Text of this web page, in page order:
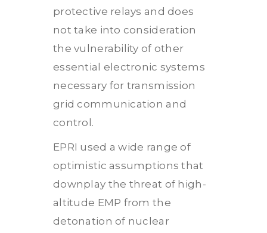
protective relays and does
not take into consideration
the vulnerability of other
essential electronic systems
necessary for transmission
grid communication and
control.
EPRI used a wide range of
optimistic assumptions that
downplay the threat of high-
altitude EMP from the
detonation of nuclear